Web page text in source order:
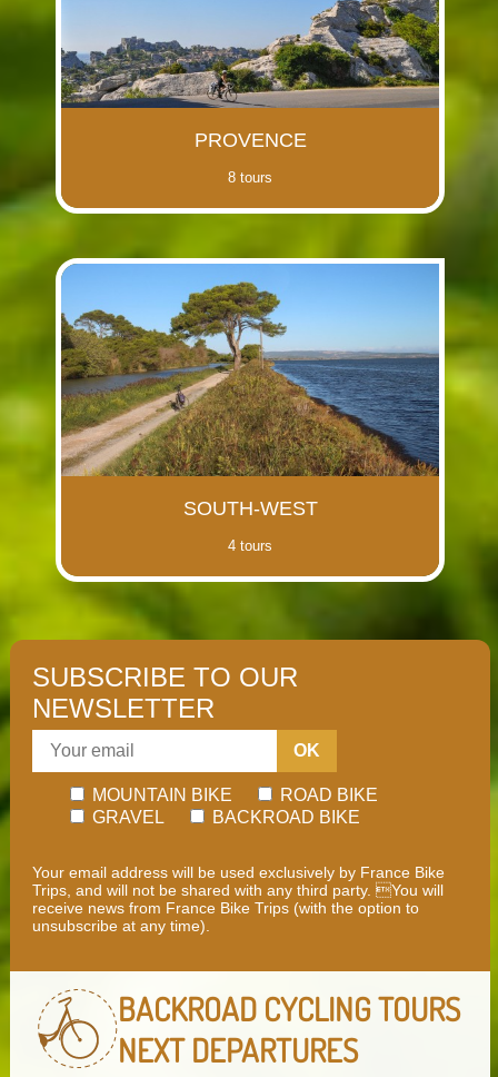
PROVENCE
8 tours
SOUTH-WEST
4 tours
SUBSCRIBE TO OUR
NEWSLETTER
OK
MOUNTAIN BIKE
ROAD BIKE
GRAVEL
BACKROAD BIKE
Your email address will be used exclusively by France Bike
Trips, and will not be shared with any third party. You will
receive news from France Bike Trips (with the option to
unsubscribe at any time).
BACKROAD CYCLING TOURS
NEXT DEPARTURES